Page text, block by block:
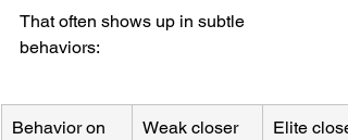
That often shows up in subtle
behaviors:
Behavior on
Weak closer Elite closer